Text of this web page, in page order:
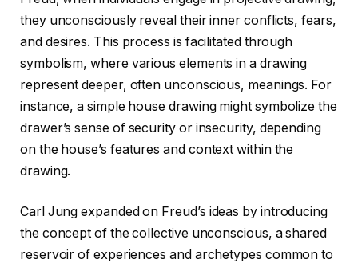
they unconsciously reveal their inner conflicts, fears,
and desires. This process is facilitated through
symbolism, where various elements in a drawing
represent deeper, often unconscious, meanings. For
instance, a simple house drawing might symbolize the
drawer’s sense of security or insecurity, depending
on the house’s features and context within the
drawing.
Carl Jung expanded on Freud’s ideas by introducing
the concept of the collective unconscious, a shared
reservoir of experiences and archetypes common to